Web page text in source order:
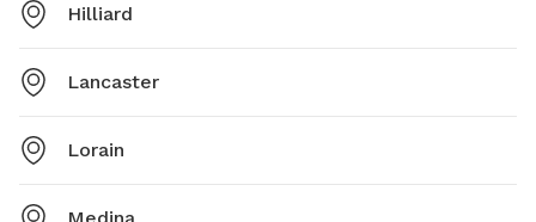
Hilliard
Lancaster
Lorain
Medina